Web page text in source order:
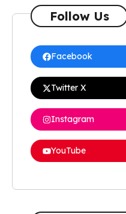
Follow Us
Facebook
Twitter X
Instagram
YouTube